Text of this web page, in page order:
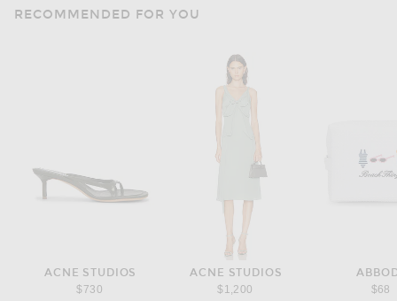
RECOMMENDED FOR YOU
ACNE STUDIOS
$730
ACNE STUDIOS
$1,200
$68